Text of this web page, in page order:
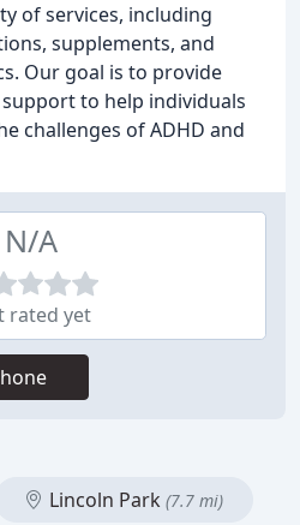
of services, including
supplements, and
Our goal is to provide
to help individuals
challenges of ADHD and
N/A
rated yet
Lincoln Park (7.7 mi)